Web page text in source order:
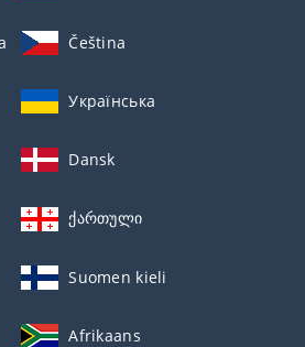
Čeština
Українська
Dansk
ქართული
Suomen kieli
Afrikaans